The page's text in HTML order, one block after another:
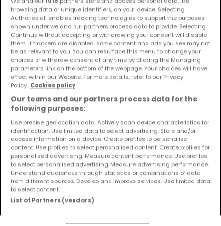
Preview of new listings and price reductions!
Set up an alert for this search to receive new properties
and price drop directly in your inbox!
Create an alert
Please modify your search and try again
Types of houses for sale in
Buy Houses
Buy Detached houses
Buy Terraced houses
browsing data or unique identifiers, on your device. Selecting
Authorise all enables tracking technologies to support the purposes
shown under we and our partners process data to provide. Selecting
Continue without accepting or withdrawing your consent will disable
them. If trackers are disabled, some content and ads you see may not
be as relevant to you. You can resurface this menu to change your
choices or withdraw consent at any time by clicking the Managing
parameters link on the bottom of the webpage. Your choices will have
effect within our Website. For more details, refer to our Privacy
Policy. Cookies policy
Our teams and our partners process data for the
following purposes:
Use precise geolocation data. Actively scan device characteristics for
identification. Use limited data to select advertising. Store and/or
access information on a device. Create profiles to personalise
content. Use profiles to select personalised content. Create profiles for
personalised advertising. Measure content performance. Use profiles
to select personalised advertising. Measure advertising performance.
Understand audiences through statistics or combinations of data
from different sources. Develop and improve services. Use limited data
to select content.
List of Partners (vendors)